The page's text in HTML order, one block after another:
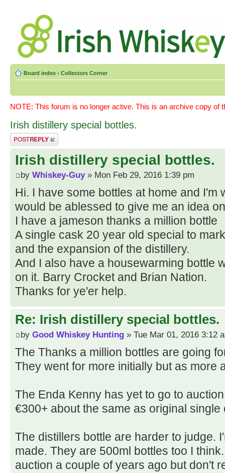
Board index ‹ Collectors Corner
NOTE: This forum is no longer active. This is an archive copy of
Irish distillery special bottles.
Post a reply
Irish distillery special bottles.
by Whiskey-Guy» Mon Feb 29, 2016 1:39 pm
Hi. I have some bottles at home and I'm
would be ablessed to give me an idea
I have a jameson thanks a million bottle
A single cask 20 year old special to
and the expansion of the distillery.
And I also have a housewarming bottle
on it. Barry Crocket and Brian Nation.
Thanks for ye'er help.
Re: Irish distillery special bottles.
by Good Whiskey Hunting » Tue Mar 01, 2016 3:12
The Thanks a million bottles are going
They went for more initially but as more
The Enda Kenny has yet to go to
€300+ about the same as original single
The distillers bottle are harder to judge.
made. They are 500ml bottles too I
auction a couple of years ago but don't